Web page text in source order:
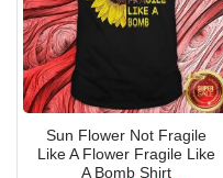
Sun Flower Not Fragile
Like A Flower Fragile Like
A Bomb Shirt